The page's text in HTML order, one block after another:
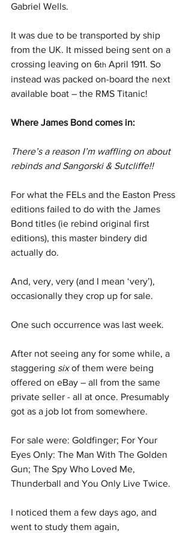
Gabriel Wells.
It was due to be transported by ship
from the UK. It missed being sent on a
crossing leaving on 6th April 1911. So
instead was packed on-board the next
available boat – the RMS Titanic!
Where James Bond comes in:
There’s a reason I’m waffling on about
rebinds and Sangorski & Sutcliffe!!
For what the FELs and the Easton Press
editions failed to do with the James
Bond titles (ie rebind original first
editions), this master bindery did
actually do.
And, very, very (and I mean ‘very’),
occasionally they crop up for sale.
One such occurrence was last week.
After not seeing any for some while, a
staggering six of them were being
offered on eBay – all from the same
private seller - all at once. Presumably
got as a job lot from somewhere.
For sale were: Goldfinger; For Your
Eyes Only: The Man With The Golden
Gun; The Spy Who Loved Me,
Thunderball and You Only Live Twice.
I noticed them a few days ago, and
went to study them again,